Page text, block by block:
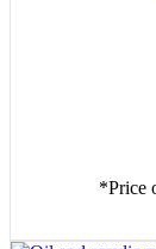
*Price